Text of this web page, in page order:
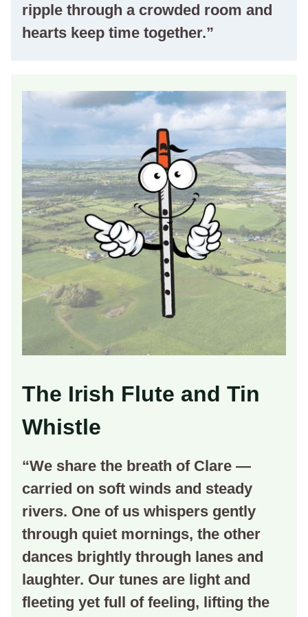
ripple through a crowded room and
hearts keep time together.”
The Irish Flute and Tin
Whistle
“We share the breath of Clare —
carried on soft winds and steady
rivers. One of us whispers gently
through quiet mornings, the other
dances brightly through lanes and
laughter. Our tunes are light and
fleeting yet full of feeling, lifting the